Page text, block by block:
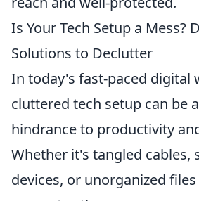
Is Your Tech Setup a Mess?
Solutions to Declutter
In today's fast-paced digital
cluttered tech setup can be
hindrance to productivity
Whether it's tangled cables,
devices, or unorganized